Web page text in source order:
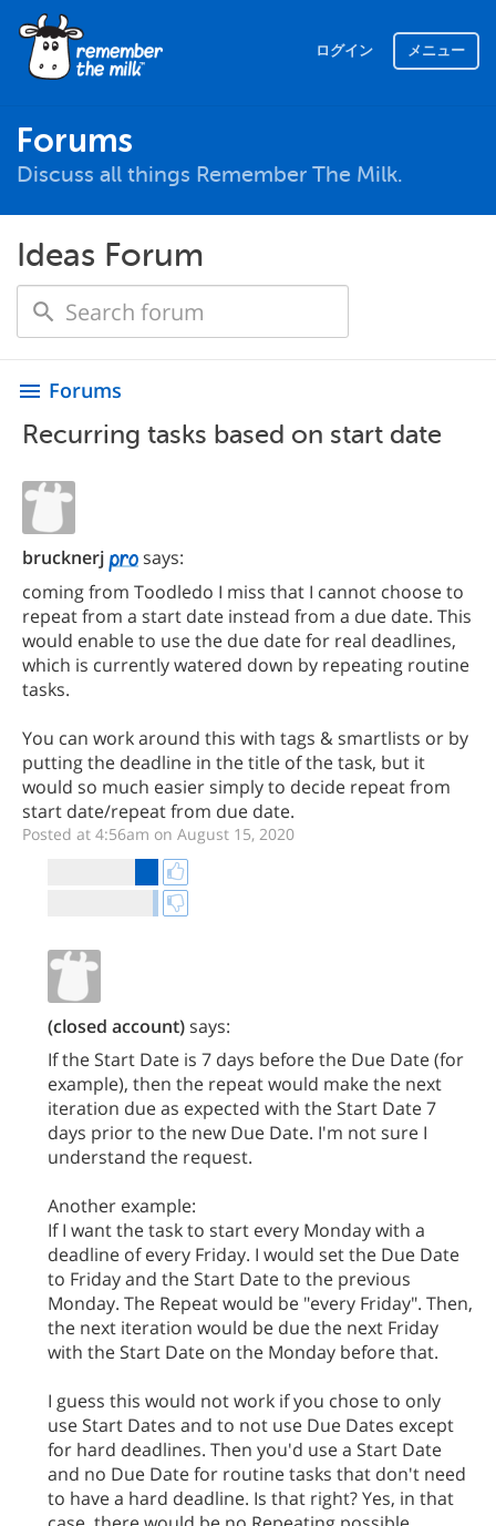
ログイン メニュー
Forums
Discuss all things Remember The Milk.
Ideas Forum
menu Forums
Recurring tasks based on start date
brucknerj
says:
coming from Toodledo I miss that I cannot choose to
repeat from a start date instead from a due date. This
would enable to use the due date for real deadlines,
which is currently watered down by repeating routine
tasks.
You can work around this with tags & smartlists or by
putting the deadline in the title of the task, but it
would so much easier simply to decide repeat from
start date/repeat from due date.
Posted at 4:56am on August 15, 2020
(closed account)says:
If the Start Date is 7 days before the Due Date (for
example), then the repeat would make the next
iteration due as expected with the Start Date 7
days prior to the new Due Date. I'm not sure I
understand the request.
Another example:
If I want the task to start every Monday with a
deadline of every Friday. I would set the Due Date
to Friday and the Start Date to the previous
Monday. The Repeat would be "every Friday". Then,
the next iteration would be due the next Friday
with the Start Date on the Monday before that.
I guess this would not work if you chose to only
use Start Dates and to not use Due Dates except
for hard deadlines. Then you'd use a Start Date
and no Due Date for routine tasks that don't need
to have a hard deadline. Is that right? Yes, in that